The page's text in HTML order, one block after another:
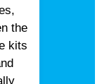
the
kits